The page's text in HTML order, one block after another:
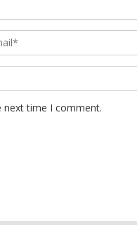
next time I comment.